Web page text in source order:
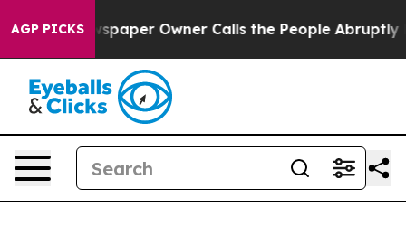
AGP PICKS
Newspaper Owner Calls the People Abruptly Laid